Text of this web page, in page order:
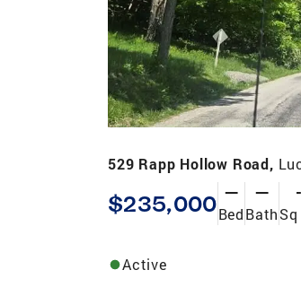
529 Rapp Hollow Road,
$235,000 —
Bed
—
Bath
-
Active